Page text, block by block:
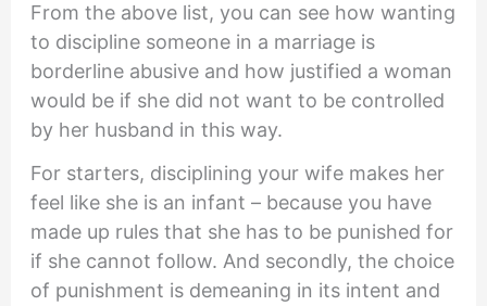
From the above list, you can see how wanting
to discipline someone in a marriage is
borderline abusive and how justified a woman
would be if she did not want to be controlled
by her husband in this way.
For starters, disciplining your wife makes her
feel like she is an infant – because you have
made up rules that she has to be punished for
if she cannot follow. And secondly, the choice
of punishment is demeaning in its intent and